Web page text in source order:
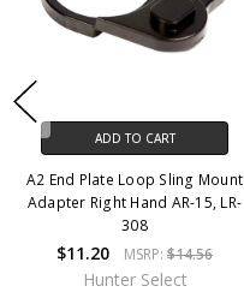
ADD TO CART
A2 End Plate Loop Sling Mount
Adapter Right Hand AR-15, LR-
308
$11.20 MSRP: $14.56
Hunter Select